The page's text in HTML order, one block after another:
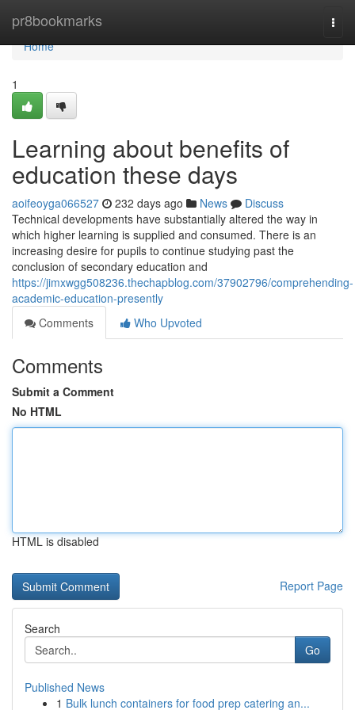
pr8bookmarks
Home
Home
1
Learning about benefits of
education these days
aoifeoyga066527 232 days ago News
Discuss
Technical developments have substantially altered the way in
which higher learning is supplied and consumed. There is an
increasing desire for pupils to continue studying past the
conclusion of secondary education and
https://jimxwgg508236.thechapblog.com/37902796/comprehending-
academic-education-presently
Comments
Who Upvoted
Comments
Submit a Comment
No HTML
HTML is disabled
Report Page
Search
Go
Published News
1 Bulk lunch containers for food prep catering an...